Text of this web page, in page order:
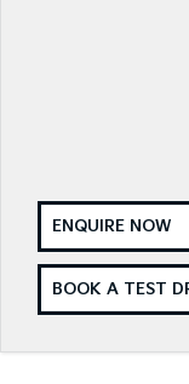
EV6
(New)
Electric
ENQUIRE NOW
BOOK A TEST